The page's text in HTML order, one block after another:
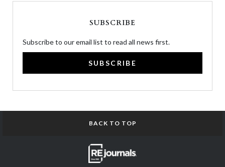
SUBSCRIBE
Subscribe to our email list to read all news first.
SUBSCRIBE
BACK TO TOP